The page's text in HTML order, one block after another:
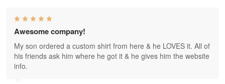
Awesome company!
My son ordered a custom shirt from here & he LOVES it. All of
his friends ask him where he got it & he gives him the website
info.